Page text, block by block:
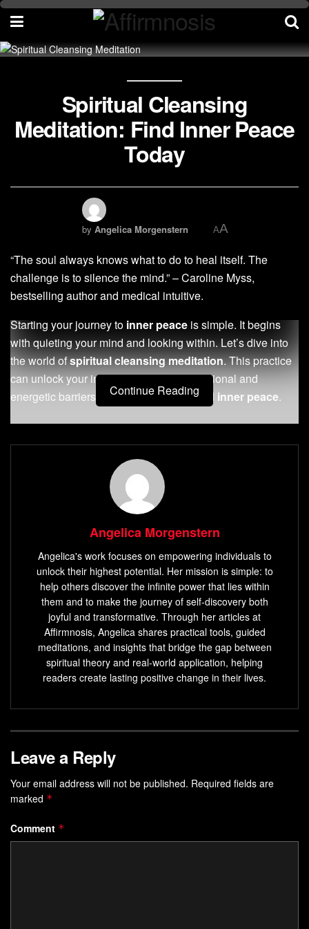
Spiritual Cleansing
Meditation: Find Inner Peace
Today
by Angelica Morgenstern AA
“The soul always knows what to do to heal itself. The
challenge is to silence the mind.” – Caroline Myss,
bestselling author and medical intuitive.
Starting your journey to inner peace is simple. It begins
with quieting your mind and looking within. Let’s dive into
the world ofspiritual cleansing meditation. This practice
can unlock your inner wisdom, clear emotional and
energetic barriers, and bring you profound inner peace.
Key Takeaways
mind-body-spirit connection
benefits of spiritualmeditation practice
Learn how to create asacred space
meditation and choose the right tools and props.
Understand the role of breath in meditative practices
and exploreenergy healingtechniques.
Dive into advancedspiritual cleansing methods,
includingsound healingandcrystal therapy.
Establish a daily meditationroutine for lasting results
and maintain your spiritual journey.
Understanding the Power of Inner
Peace and Spiritual Connection
Themind-body-spirit connectionis key tospiritual
cleansing meditation
like less stress and better focus. It helps us break free from
mental barriers, unlocking our inner wisdom and peace.
The Mind-Body-Spirit Connection
Continue Reading
Angelica Morgenstern
Angelica's work focuses on empowering individuals to
unlock their highest potential. Her mission is simple: to
help others discover the infinite power that lies within
them and to make the journey of self-discovery both
joyful and transformative. Through her articles at
Affirmnosis, Angelica shares practical tools, guided
meditations, and insights that bridge the gap between
spiritual theory and real-world application, helping
readers create lasting positive change in their lives.
Leave a Reply
Your email address will not be published. Required fields are
marked *
Comment *